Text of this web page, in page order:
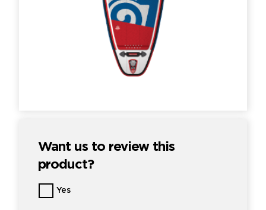
Want us to review this
product?
Want
us
Yes